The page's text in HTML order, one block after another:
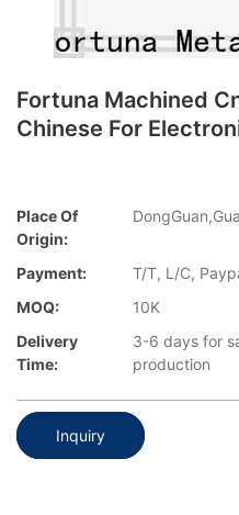
Fortuna Machined
Chinese For
Place Of
Origin:
Payment:
T/T, L/C,
MOQ:
10K
Delivery
Time:
3-6 days for
production
Inquiry